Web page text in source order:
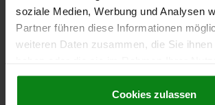
soziale Medien, Werbung und Analysen
Partner führen diese Informationen
weiteren Daten zusammen, die Sie
gesammelt haben.Cookie Richtlinien
Datenschutz|AGB
Cookies zulassen
03099-13